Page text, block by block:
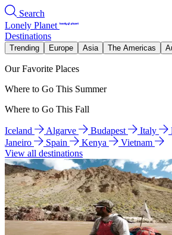
Search
Lonely Planet
Destinations
Trending Europe Asia The Americas
Our Favorite Places
Where to Go This Summer
Where to Go This Fall
Iceland Algarve Budapest Italy
Janeiro
Spain Kenya
Vietnam
View all destinations